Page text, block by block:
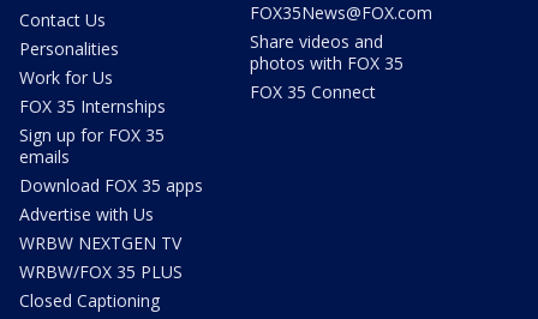
Contact Us
Personalities
Work for Us
FOX 35 Internships
Sign up for FOX 35
emails
Download FOX 35 apps
Advertise with Us
WRBW NEXTGEN TV
WRBW/FOX 35 PLUS
Closed Captioning
FOX35News@FOX.com
Share videos and
photos with FOX 35
FOX 35 Connect